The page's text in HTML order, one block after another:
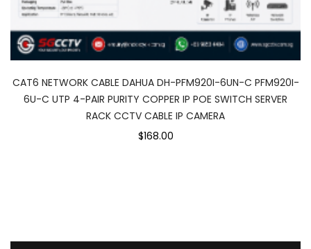
CAT6 NETWORK CABLE DAHUA DH-PFM920I-6UN-C PFM920I-
6U-C UTP 4-PAIR PURITY COPPER IP POE SWITCH SERVER
RACK CCTV CABLE IP CAMERA
$168.00